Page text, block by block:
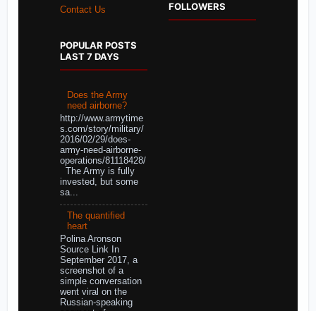
Contact Us
POPULAR POSTS
LAST 7 DAYS
Does the Army
need airborne?
http://www.armytime
s.com/story/military/
2016/02/29/does-
army-need-airborne-
operations/81118428/
The Army is fully
invested, but some
sa...
The quantified
heart
Polina Aronson
Source Link In
September 2017, a
screenshot of a
simple conversation
went viral on the
Russian-speaking
FOLLOWERS